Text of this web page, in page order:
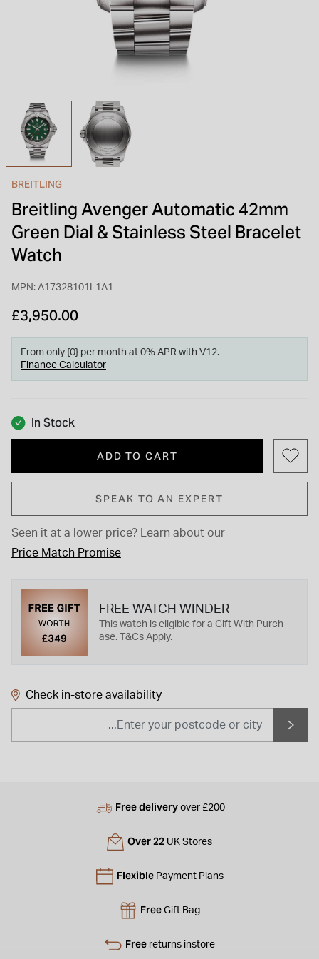
INSPIRATION & ADVICE
TUDOR BLACK BAY
Shop TUDOR Summer Divers
STACKS OF LIGHT
Shop the Earring Edit
SHOP BY BRAND
INSPIRATION & ADVICE
OMEGA
GIFT VOUCHERS
BREITLING
Breitling Avenger Automatic 42mm
Green Dial & Stainless Steel Bracelet
Watch
MPN: A17328101L1A1
£3,950.00
From only {0} per month at 0% APR with V12.
Finance Calculator
In Stock
ADD TO CART
SPEAK TO AN EXPERT
Seen it at a lower price?
Learn about our
Price Match Promise
FREE WATCH WINDER
This watch is eligible for a Gift With Purch
ase. T&Cs Apply.
Check in-store availability
Free delivery over £200
Over 22 UK Stores
Flexible Payment Plans
Free Gift Bag
Free returns instore